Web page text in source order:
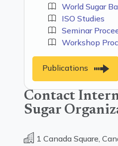
World Sugar
ISO Studies
Seminar
Workshop
Publications
Contact
Sugar
1 Canada Square,